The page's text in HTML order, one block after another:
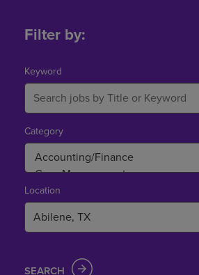
Abilene,
Filter by:
Keyword
Category
Location
SEARCH